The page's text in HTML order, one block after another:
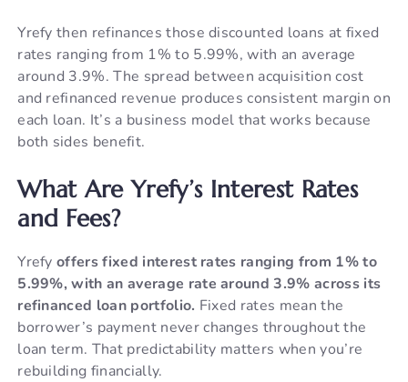
Yrefy then refinances those discounted loans at fixed
rates ranging from 1% to 5.99%, with an average
around 3.9%. The spread between acquisition cost
and refinanced revenue produces consistent margin on
each loan. It’s a business model that works because
both sides benefit.
What Are Yrefy’s Interest Rates
and Fees?
Yrefyoffers fixed interest rates ranging from 1% to
5.99%, with an average rate around 3.9% across its
refinanced loan portfolio. Fixed rates mean the
borrower’s payment never changes throughout the
loan term. That predictability matters when you’re
rebuilding financially.